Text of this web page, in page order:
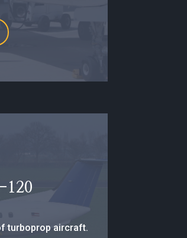
120
turboprop aircraft.